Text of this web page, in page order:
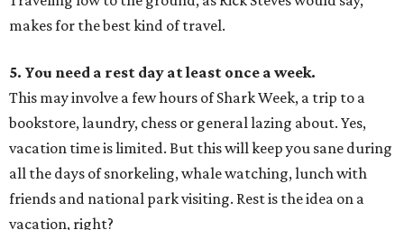
makes for the best kind of travel.
5. You need a rest day at least once a week.
This may involve a few hours of Shark Week, a trip to a
bookstore, laundry, chess or general lazing about. Yes,
vacation time is limited. But this will keep you sane during
all the days of snorkeling, whale watching, lunch with
friends and national park visiting. Rest is the idea on a
vacation, right?